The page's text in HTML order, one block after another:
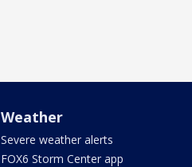
Weather
Severe weather alerts
FOX6 Storm Center app